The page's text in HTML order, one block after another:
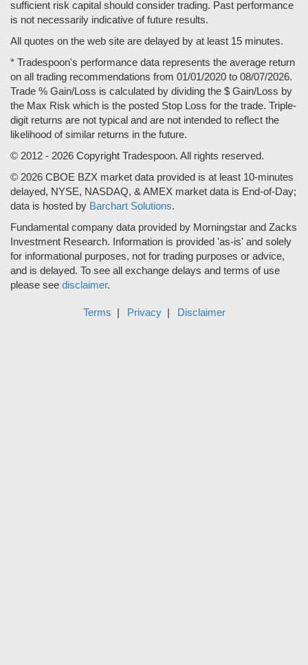
sufficient risk capital should consider trading. Past performance
is not necessarily indicative of future results.
All quotes on the web site are delayed by at least 15 minutes.
* Tradespoon's performance data represents the average return
on all trading recommendations from 01/01/2020 to 08/07/2026.
Trade % Gain/Loss is calculated by dividing the $ Gain/Loss by
the Max Risk which is the posted Stop Loss for the trade. Triple-
digit returns are not typical and are not intended to reflect the
likelihood of similar returns in the future.
© 2012 - 2026 Copyright Tradespoon. All rights reserved.
© 2026 CBOE BZX market data provided is at least 10-minutes
delayed, NYSE, NASDAQ, & AMEX market data is End-of-Day;
data is hosted by Barchart Solutions.
Fundamental company data provided by Morningstar and Zacks
Investment Research. Information is provided 'as-is' and solely
for informational purposes, not for trading purposes or advice,
and is delayed. To see all exchange delays and terms of use
please see disclaimer.
Terms Privacy Disclaimer